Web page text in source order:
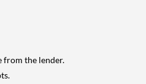
from the lender.